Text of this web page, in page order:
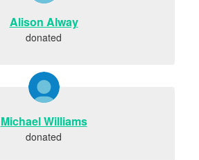
Alison Alway
donated
Michael Williams
donated